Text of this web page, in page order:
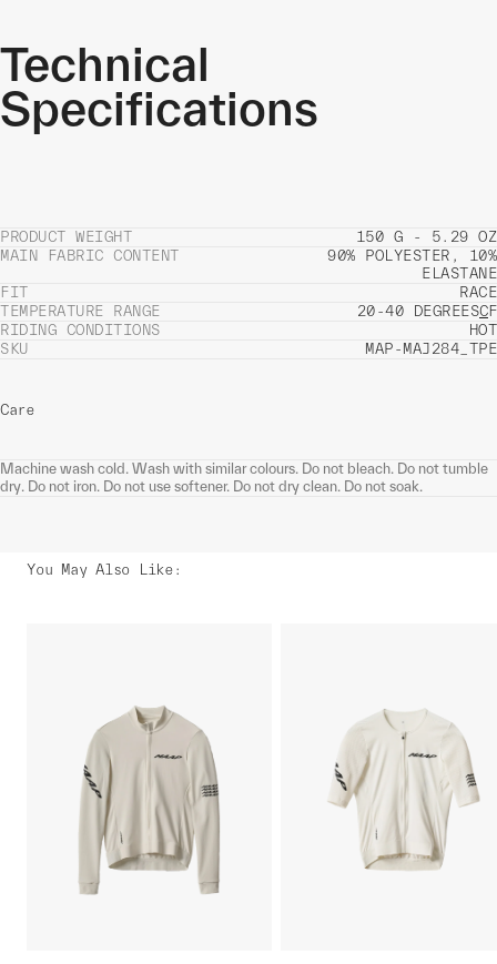
Technical
Specifications
PRODUCT WEIGHT
150 G - 5.29 OZ
MAIN FABRIC CONTENT
90% POLYESTER, 10%
ELASTANE
FIT
RACE
TEMPERATURE RANGE
20-40 DEGREESCF
RIDING CONDITIONS
HOT
SKU
MAP-MAJ284_TPE
Care
Machine wash cold. Wash with similar colours. Do not bleach. Do not tumble
dry. Do not iron. Do not use softener. Do not dry clean. Do not soak.
You May Also Like: